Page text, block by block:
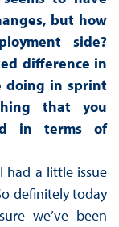
but how
side?
difference in
doing in sprint
that you
in terms of
had a little issue
definitely today
we’ve been